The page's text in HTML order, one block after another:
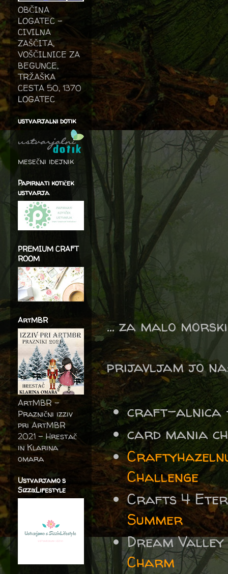
... za malo
prijavljam jo
craft-alnica -
card mania
Challenge
Crafts 4
Summer
Dream
Charm
OBČINA
LOGATEC -
CIVILNA
ZAŠČITA,
VOŠČILNICE ZA
BEGUNCE,
TRŽAŠKA
CESTA 50, 1370
LOGATEC
ustvarjalni dotik
mesečni idejnik
Papirnati kotiček
ustvarja
PREMIUM CRAFT
ROOM
ArtMBR
ArtMBR -
Praznični izziv
pri ArtMBR
2021 – Hrestač
in Klarina
omara
Ustvarjamo s
SizzixLifestyle